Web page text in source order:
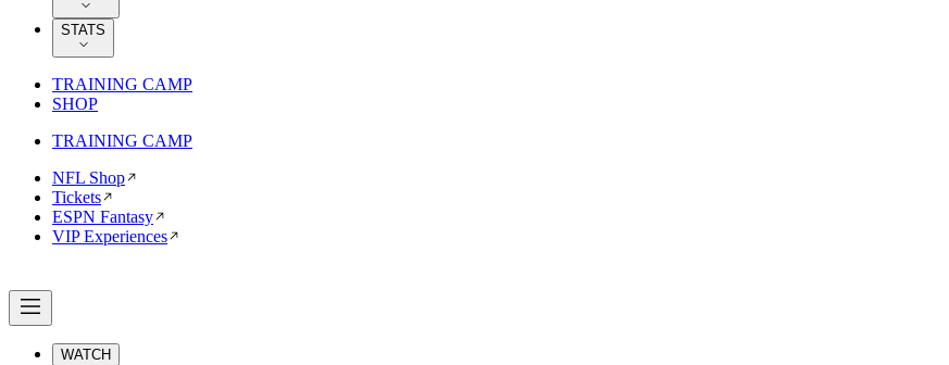
STATS
TRAINING CAMP
SHOP
TRAINING CAMP
NFL Shop
Tickets
ESPN Fantasy
VIP Experiences
WATCH